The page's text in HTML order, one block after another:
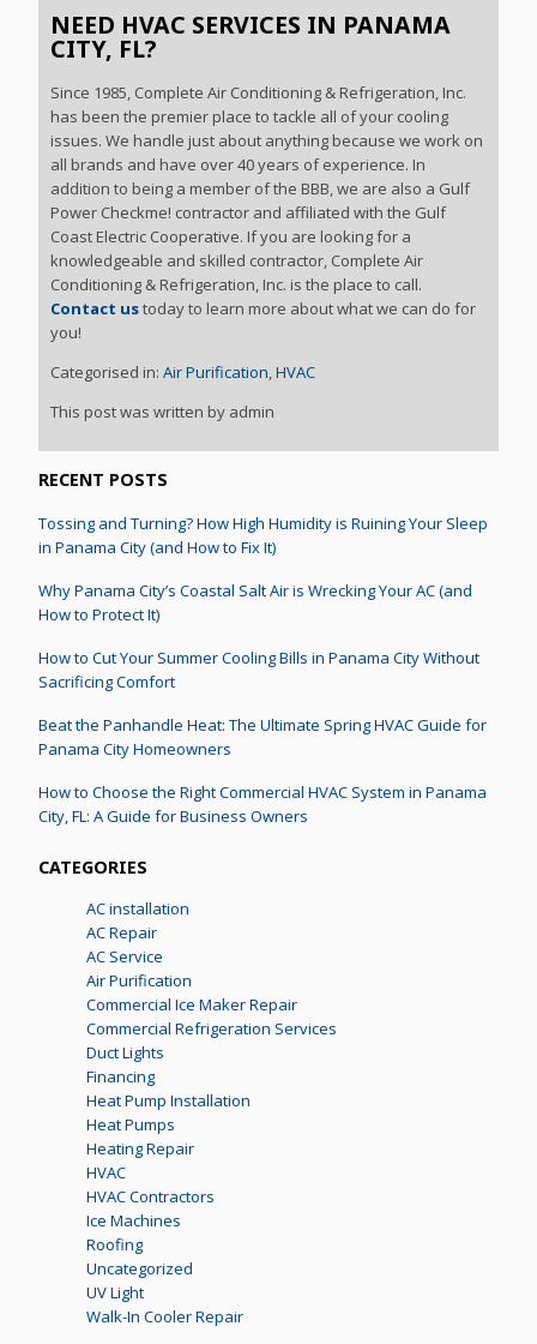
NEED HVAC SERVICES IN PANAMA
CITY, FL?
Since 1985, Complete Air Conditioning & Refrigeration, Inc.
has been the premier place to tackle all of your cooling
issues. We handle just about anything because we work on
all brands and have over 40 years of experience. In
addition to being a member of the BBB, we are also a Gulf
Power Checkme! contractor and affiliated with the Gulf
Coast Electric Cooperative. If you are looking for a
knowledgeable and skilled contractor, Complete Air
Conditioning & Refrigeration, Inc. is the place to call.
Contact ustoday to learn more about what we can do for
you!
Categorised in:Air Purification,HVAC
This post was written by admin
RECENT POSTS
Tossing and Turning? How High Humidity is Ruining Your Sleep
in Panama City (and How to Fix It)
Why Panama City’s Coastal Salt Air is Wrecking Your AC (and
How to Protect It)
How to Cut Your Summer Cooling Bills in Panama City Without
Sacrificing Comfort
Beat the Panhandle Heat: The Ultimate Spring HVAC Guide for
Panama City Homeowners
How to Choose the Right Commercial HVAC System in Panama
City, FL: A Guide for Business Owners
CATEGORIES
AC installation
AC Repair
AC Service
Air Purification
Commercial Ice Maker Repair
Commercial Refrigeration Services
Duct Lights
Financing
Heat Pump Installation
Heat Pumps
Heating Repair
HVAC
HVAC Contractors
Ice Machines
Roofing
Uncategorized
UV Light
Walk-In Cooler Repair